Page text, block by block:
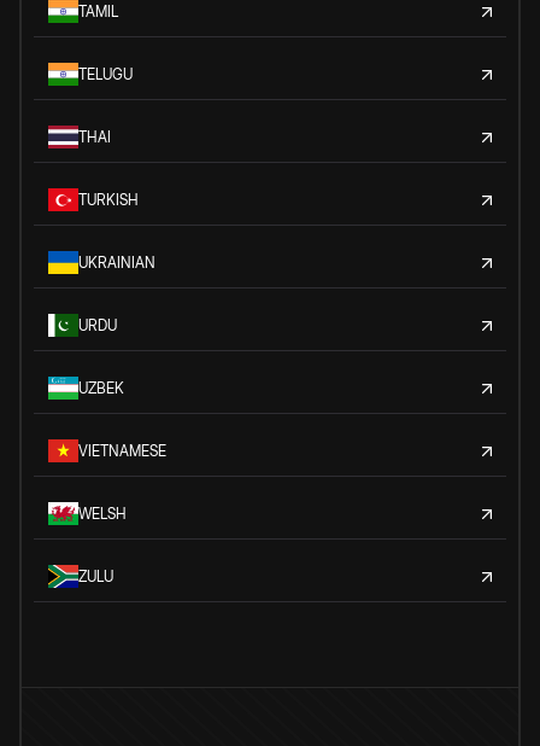
TAMIL
TELUGU
THAI
TURKISH
UKRAINIAN
URDU
UZBEK
VIETNAMESE
WELSH
ZULU